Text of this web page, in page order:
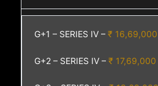
G+1 – SERIES IV –₹ 16,69,000
G+2 – SERIES IV –₹ 17,69,000